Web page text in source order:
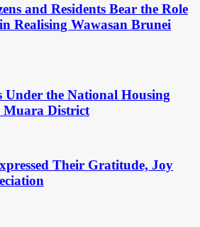
and Residents Bear the Role
Realising Wawasan Brunei
Under the National Housing
Muara District
Their Gratitude, Joy